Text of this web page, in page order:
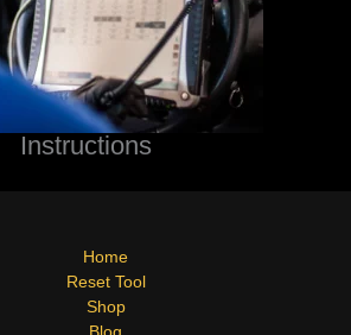
Instructions
Home
Reset Tool
Shop